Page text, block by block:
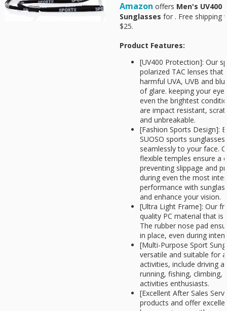
Amazon offers Men's UV400
Sunglasses for . Free shipping
$25.
Product Features:
[UV400 Protection]: Our
polarized TAC lenses
harmful UVA, UVB and
of glare. keeping your
even the brightest
are impact resistant,
and unbreakable.
[Fashion Sports Design]:
SUOSO sports
seamlessly to your face.
flexible temples ensure a
preventing slippage and
during even the most
performance with
and enhance your vision.
[Ultra Light Frame]: Our
quality PC material that
The rubber nose pad
in place, even during
[Multi-Purpose Sport
versatile and suitable for
activities, include driving
running, fishing,
activities enthusiasts.
[Excellent After Sales
products and offer